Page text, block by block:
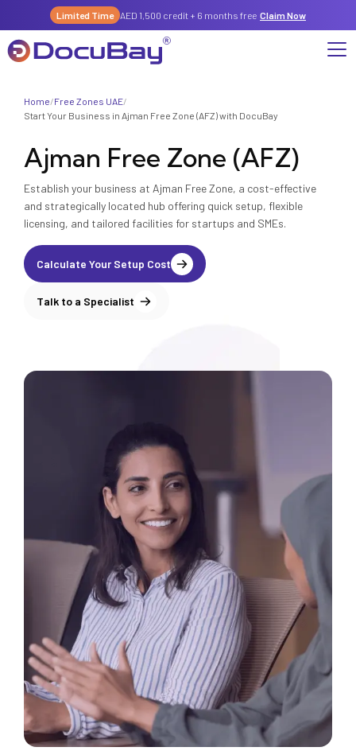
Limited Time AED 1,500 credit + 6 months free Claim Now
Why DocuBay
License, Permits & Legal Services Hub
Compliance & Risk Management Suite
Digital KYC & Due Diligence Suite
Services
License & Compliance Management
Company Formation
Company
Partnerships
Referral Program
News & Insights
Contact
Home/Free Zones UAE/
Start Your Business in Ajman Free Zone (AFZ) with DocuBay
Ajman Free Zone (AFZ)
Establish your business at Ajman Free Zone, a cost-effective
and strategically located hub offering quick setup, flexible
licensing, and tailored facilities for startups and SMEs.
Calculate Your Setup Cost
Talk to a Specialist